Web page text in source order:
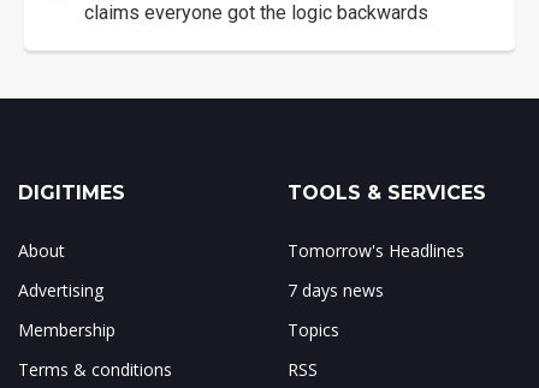
claims everyone got the logic backwards
DIGITIMES
About
Advertising
Membership
Terms & conditions
TOOLS & SERVICES
Tomorrow's Headlines
7 days news
Topics
RSS